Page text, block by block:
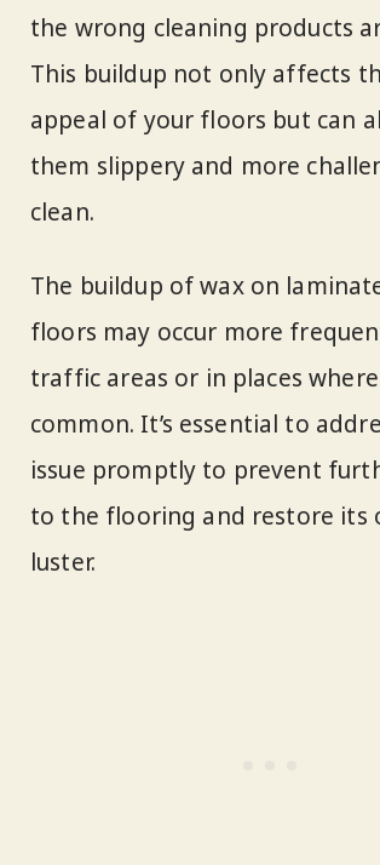
the wrong cleaning products
This buildup not only affects
appeal of your floors but can
them slippery and more
clean.
The buildup of wax on
floors may occur more
traffic areas or in places
common. It’s essential to
issue promptly to prevent
to the flooring and restore its
luster.